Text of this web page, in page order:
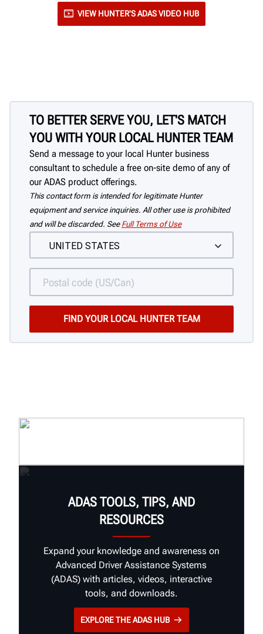
VIEW HUNTER'S ADAS VIDEO HUB
TO BETTER SERVE YOU, LET'S MATCH
YOU WITH YOUR LOCAL HUNTER TEAM
Send a message to your local Hunter business
consultant to schedule a free on-site demo of any of
our ADAS product offerings.
This contact form is intended for legitimate Hunter
equipment and service inquiries. All other use is prohibited
and will be discarded. See Full Terms of Use
ADAS TOOLS, TIPS, AND
RESOURCES
Expand your knowledge and awareness on
Advanced Driver Assistance Systems
(ADAS) with articles, videos, interactive
tools, and downloads.
EXPLORE THE ADAS HUB